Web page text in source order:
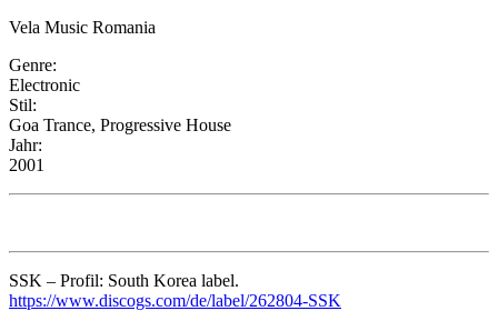
Vela Music Romania
Genre:
Electronic
Stil:
Goa Trance, Progressive House
Jahr:
2001
SSK – Profil: South Korea label.
https://www.discogs.com/de/label/262804-SSK